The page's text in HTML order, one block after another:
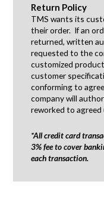
Return Policy
TMS wants its
their order. If an
returned, written
requested to the
customized
customer
conforming to
company will
reworked to
*All credit card
3% fee to cover
each transaction.